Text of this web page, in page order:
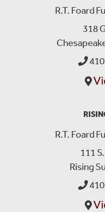
R.T. Foard
318
R.T. Foard
111
Rising